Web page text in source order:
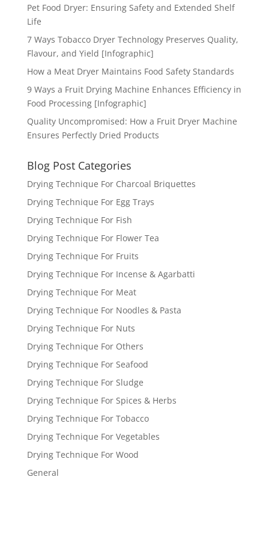
Pet Food Dryer: Ensuring Safety and Extended Shelf
Life
7 Ways Tobacco Dryer Technology Preserves Quality,
Flavour, and Yield [Infographic]
How a Meat Dryer Maintains Food Safety Standards
9 Ways a Fruit Drying Machine Enhances Efficiency in
Food Processing [Infographic]
Quality Uncompromised: How a Fruit Dryer Machine
Ensures Perfectly Dried Products
Blog Post Categories
Drying Technique For Charcoal Briquettes
Drying Technique For Egg Trays
Drying Technique For Fish
Drying Technique For Flower Tea
Drying Technique For Fruits
Drying Technique For Incense & Agarbatti
Drying Technique For Meat
Drying Technique For Noodles & Pasta
Drying Technique For Nuts
Drying Technique For Others
Drying Technique For Seafood
Drying Technique For Sludge
Drying Technique For Spices & Herbs
Drying Technique For Tobacco
Drying Technique For Vegetables
Drying Technique For Wood
General